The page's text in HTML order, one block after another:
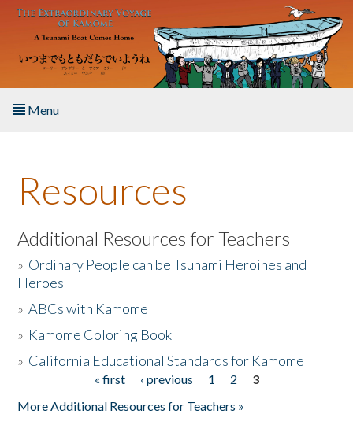
Skip to main content
Menu
About the Book
Listen to the Book
Activities
The Story & Student Exchange
Resources
Additional Resources for Teachers
» Ordinary People can be Tsunami Heroines and
Heroes
»ABCs with Kamome
» Kamome Coloring Book
» California Educational Standards for Kamome
« first ‹ previous 1 2
3
More Additional Resources for Teachers »